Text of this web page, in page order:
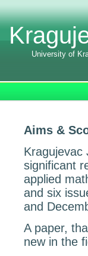
University of
Aims &
Kragujevac
significant
applied
and six
and
A paper,
new in the